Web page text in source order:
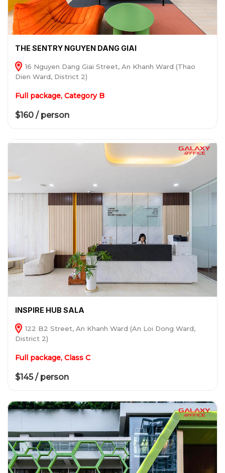
THE SENTRY NGUYEN DANG GIAI
16 Nguyen Dang Giai Street, An Khanh Ward (Thao
Dien Ward, District 2)
Full package, Category B
$160 / person
INSPIRE HUB SALA
122 B2 Street, An Khanh Ward (An Loi Dong Ward,
District 2)
Full package, Class C
$145 / person